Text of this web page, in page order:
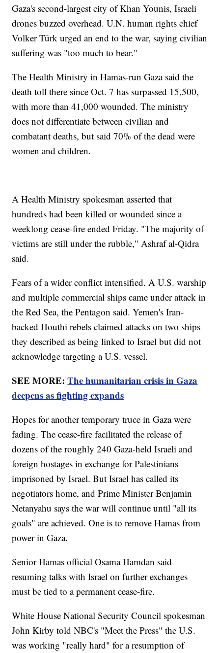
Gaza's second-largest city of Khan Younis, Israeli
drones buzzed overhead. U.N. human rights chief
Volker Türk urged an end to the war, saying civilian
suffering was "too much to bear."
The Health Ministry in Hamas-run Gaza said the
death toll there since Oct. 7 has surpassed 15,500,
with more than 41,000 wounded. The ministry
does not differentiate between civilian and
combatant deaths, but said 70% of the dead were
women and children.
A Health Ministry spokesman asserted that
hundreds had been killed or wounded since a
weeklong cease-fire ended Friday. "The majority of
victims are still under the rubble," Ashraf al-Qidra
said.
Fears of a wider conflict intensified. A U.S. warship
and multiple commercial ships came under attack in
the Red Sea, the Pentagon said. Yemen's Iran-
backed Houthi rebels claimed attacks on two ships
they described as being linked to Israel but did not
acknowledge targeting a U.S. vessel.
SEE MORE:The humanitarian crisis in Gaza
deepens as fighting expands
Hopes for another temporary truce in Gaza were
fading. The cease-fire facilitated the release of
dozens of the roughly 240 Gaza-held Israeli and
foreign hostages in exchange for Palestinians
imprisoned by Israel. But Israel has called its
negotiators home, and Prime Minister Benjamin
Netanyahu says the war will continue until "all its
goals" are achieved. One is to remove Hamas from
power in Gaza.
Senior Hamas official Osama Hamdan said
resuming talks with Israel on further exchanges
must be tied to a permanent cease-fire.
White House National Security Council spokesman
John Kirby told NBC's "Meet the Press" the U.S.
was working "really hard" for a resumption of